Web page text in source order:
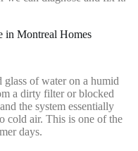
in Montreal Homes
of water on a humid
a dirty filter or blocked
the system essentially
cold air. This is one of the
days.